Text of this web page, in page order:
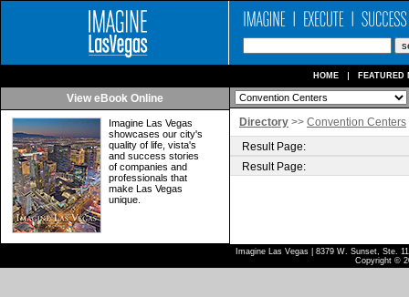
HOME FEATURED
View eBook Online
Imagine Las Vegas
showcases our city's
quality of life, vista's
and success stories
of companies and
professionals that
make Las Vegas
unique.
Directory >> Convention Centers
Result Page:
Result Page:
Imagine Las Vegas | 8379 W. Sunset, Ste.
Copyright ©